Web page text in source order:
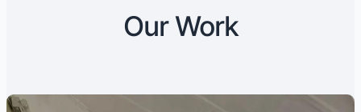
Our Work